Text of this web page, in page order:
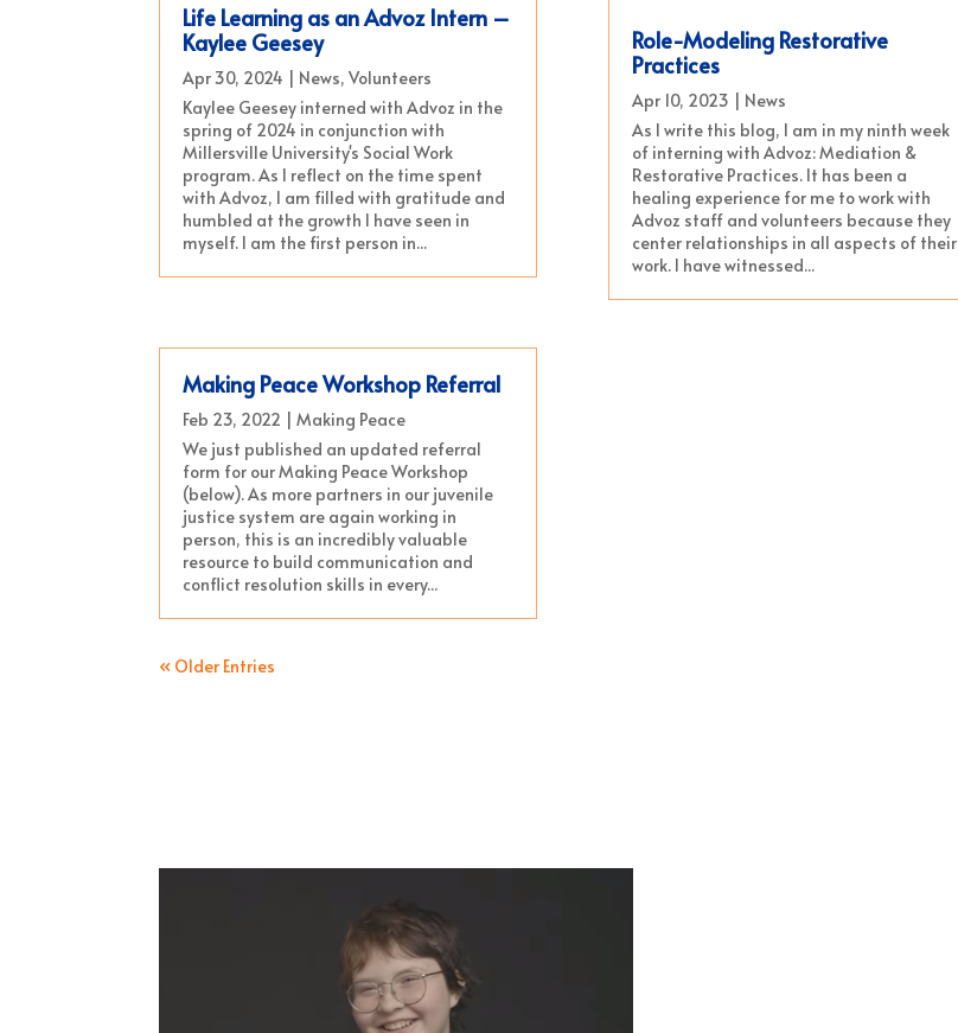
Life Learning as an Advoz Intern –
Kaylee Geesey
Apr 30, 2024 | News,Volunteers
Kaylee Geesey interned with Advoz in the
spring of 2024 in conjunction with
Millersville University's Social Work
program. As I reflect on the time spent
with Advoz, I am filled with gratitude and
humbled at the growth I have seen in
myself. I am the first person in...
Making Peace Workshop Referral
Feb 23, 2022 |Making Peace
We just published an updated referral
form for our Making Peace Workshop
(below). As more partners in our juvenile
justice system are again working in
person, this is an incredibly valuable
resource to build communication and
conflict resolution skills in every...
Role-Modeling Restorative
Practices
Apr 10, 2023 | News
As I write this blog, I am in my ninth week
of interning with Advoz: Mediation &
Restorative Practices. It has been a
healing experience for me to work with
Advoz staff and volunteers because they
center relationships in all aspects of their
work. I have witnessed...
« Older Entries